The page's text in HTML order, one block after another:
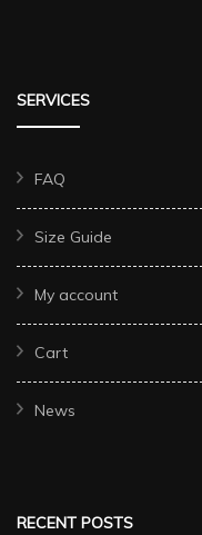
SERVICES
FAQ
Size Guide
My account
Cart
News
RECENT POSTS